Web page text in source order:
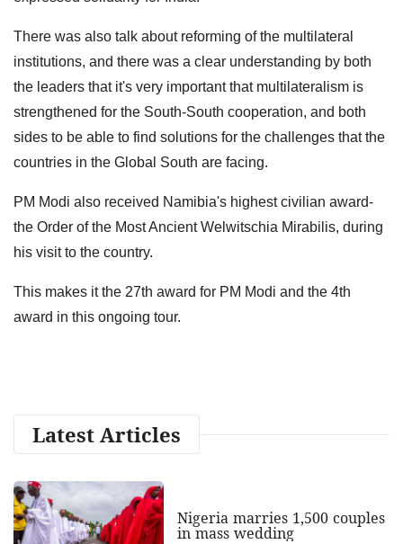
There was also talk about reforming of the multilateral
institutions, and there was a clear understanding by both
the leaders that it's very important that multilateralism is
strengthened for the South-South cooperation, and both
sides to be able to find solutions for the challenges that the
countries in the Global South are facing.
PM Modi also received Namibia's highest civilian award-
the Order of the Most Ancient Welwitschia Mirabilis, during
his visit to the country.
This makes it the 27th award for PM Modi and the 4th
award in this ongoing tour.
Latest Articles
Nigeria marries 1,500 couples
in mass wedding